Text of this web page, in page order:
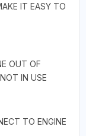
IT EASY TO
OUT OF
IN USE
TO ENGINE